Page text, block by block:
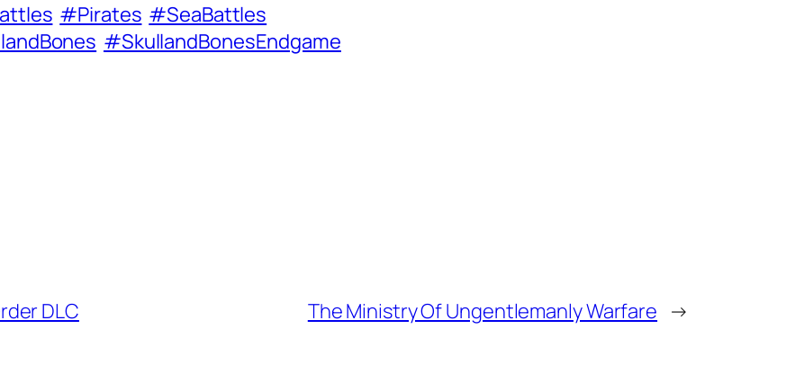
#Pirates #SeaBattles
#SkullandBonesEndgame
DLC The Ministry Of Ungentlemanly Warfare →